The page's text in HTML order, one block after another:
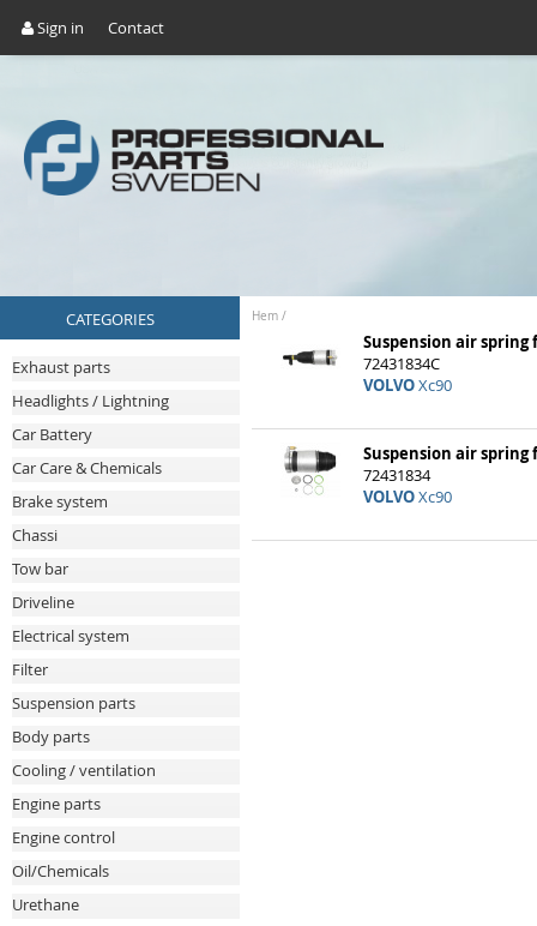
Sign in Contact
CATEGORIES
Exhaust parts
Headlights / Lightning
Car Battery
Car Care & Chemicals
Brake system
Chassi
Tow bar
Driveline
Electrical system
Filter
Suspension parts
Body parts
Cooling / ventilation
Engine parts
Engine control
Oil/Chemicals
Urethane
Hem /
Suspension air
72431834C
VOLVOXc90
Suspension air
72431834
VOLVOXc90